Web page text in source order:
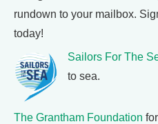
rundown to your mailbox.
today!
Sailors For The
to sea.
The Grantham Foundation